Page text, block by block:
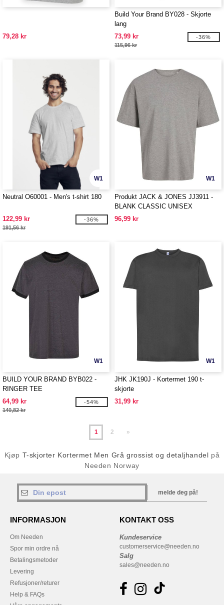
79,28 kr
Build Your Brand BY028 - Skjorte
lang
73,99 kr
115,96 kr
-36%
W1
Neutral O60001 - Men's t-shirt 180
122,99 kr
191,56 kr
-36%
W1
Produkt JACK & JONES JJ3911 -
BLANK CLASSIC UNISEX
OVERSIZED TEE SS
96,99 kr
W1
BUILD YOUR BRAND BYB022 -
RINGER TEE
64,99 kr
140,82 kr
-54%
W1
JHK JK190J - Kortermet 190 t-
skjorte
31,99 kr
1 2 »
Kjøp T-skjorter Kortermet Men Grå grossist og detaljhandel på
Needen Norway
melde deg på!
INFORMASJON
Om Needen
Spor min ordre nå
Betalingsmetoder
Levering
Refusjoner/returer
Help & FAQs
KONTAKT OSS
Kundeservice
customerservice@needen.no
Salg
sales@needen.no